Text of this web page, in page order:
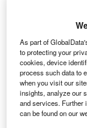
As part of
to protecting your
cookies, device
process such data to
when you visit our
insights, analyze our
and services. Further
can be found on our